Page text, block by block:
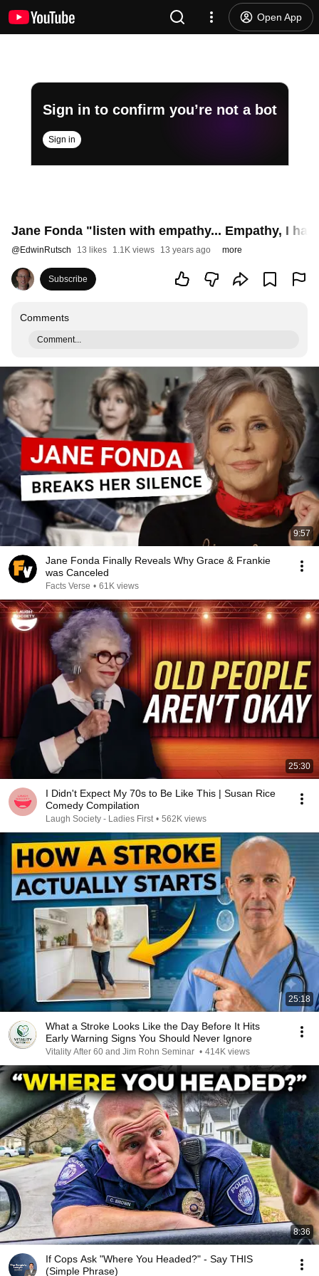
Open App
Sign in to confirm you’re not a bot
Sign in
Jane Fonda "listen with empathy... Empathy, I
@EdwinRutsch 13 likes 1.1K views 13 years ago more
Subscribe
Comments
Comment...
9:57
Jane Fonda Finally Reveals Why Grace & Frankie
was Canceled
Facts Verse • 61K views
25:30
I Didn't Expect My 70s to Be Like This | Susan Rice
Comedy Compilation
Laugh Society - Ladies First • 562K views
25:18
What a Stroke Looks Like the Day Before It Hits
Early Warning Signs You Should Never Ignore
Vitality After 60 and Jim Rohn Seminar • 414K views
8:36
If Cops Ask "Where You Headed?" - Say THIS
(Simple Phrase)